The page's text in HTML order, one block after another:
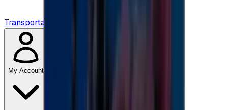
Transportation
My Account